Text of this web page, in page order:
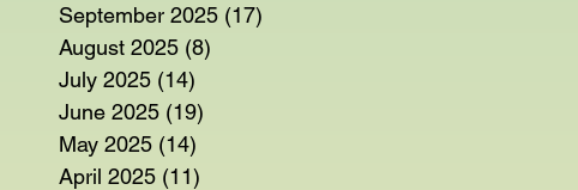
September 2025 (17)
August 2025 (8)
July 2025 (14)
June 2025 (19)
May 2025 (14)
April 2025 (11)